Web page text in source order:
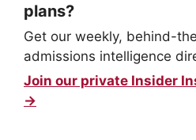
plans?
Get our weekly, behind-
admissions intelligence
Join our private Insider
→